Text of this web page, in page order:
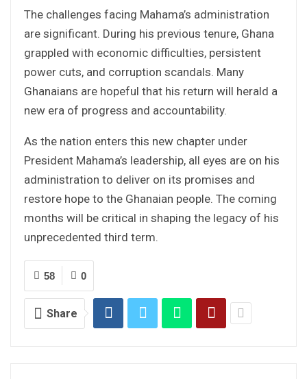
The challenges facing Mahama’s administration
are significant. During his previous tenure, Ghana
grappled with economic difficulties, persistent
power cuts, and corruption scandals. Many
Ghanaians are hopeful that his return will herald a
new era of progress and accountability.
As the nation enters this new chapter under
President Mahama’s leadership, all eyes are on his
administration to deliver on its promises and
restore hope to the Ghanaian people. The coming
months will be critical in shaping the legacy of his
unprecedented third term.
0
58
Share